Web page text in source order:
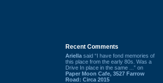
Recent Comments
Ariella said “I have fond memories of
this place from the early 80s. Was a
Drive In place in the same ...” on
Paper Moon Cafe, 3527 Farrow
Road: Circa 2015